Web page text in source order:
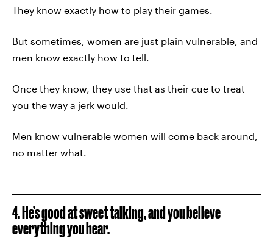
They know exactly how to play their games.
But sometimes, women are just plain vulnerable, and
men know exactly how to tell.
Once they know, they use that as their cue to treat
you the way a jerk would.
Men know vulnerable women will come back around,
no matter what.
4. He’s good at sweet talking, and you believe
everything you hear.